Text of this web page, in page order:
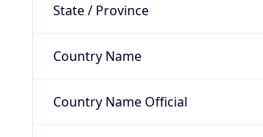
State / Province
Country Name
Country Name Official